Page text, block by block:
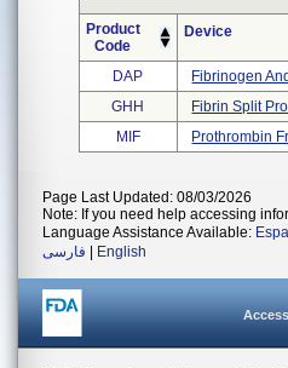
Product
Code
Device
DAP
Fibrinogen
GHH
Fibrin Split
MIF
Prothrombin
Page Last Updated: 08/03/2026
Note: If you need help accessing
Language Assistance Available:
فارسی
English